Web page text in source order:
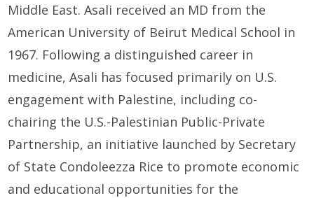
Middle East.Asali received an MD from the
American University of Beirut Medical School in
1967. Following a distinguished career in
medicine,Asali has focused primarily on U.S.
engagement with Palestine, including co-
chairing the U.S.-Palestinian Public-Private
Partnership, an initiative launched by Secretary
of State Condoleezza Rice to promote economic
and educational opportunities for the